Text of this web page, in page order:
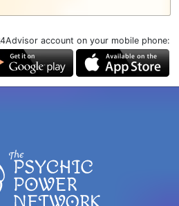
account on your mobile phone: